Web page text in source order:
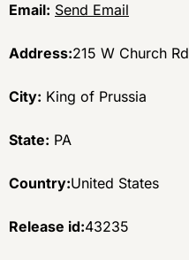
Email: Send Email
Address:215 W Church Rd
City: King of Prussia
State: PA
Country:United States
Release id:43235